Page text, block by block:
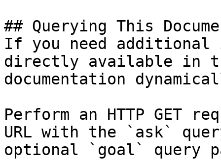
## Querying This
If you need
directly available in
documentation
Perform an HTTP GET
URL with the `ask`
optional `goal` query